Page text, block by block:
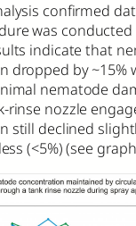
confirmed
was
indicate that
dropped by ~15%
nematode
rinse nozzle
still declined
(<5%) (see